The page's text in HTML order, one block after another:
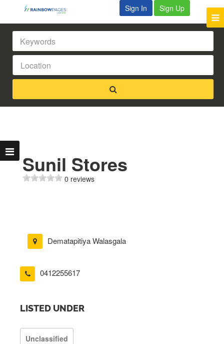
Sign In Sign Up
Sunil Stores
0 reviews
Dematapitiya Walasgala
0412255617
LISTED UNDER
Unclassified